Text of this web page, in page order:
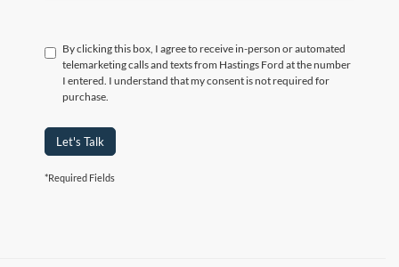
By clicking this box, I agree to receive in-person or automated
telemarketing calls and texts from Hastings Ford at the number
I entered. I understand that my consent is not required for
purchase.
Let's Talk
*Required Fields